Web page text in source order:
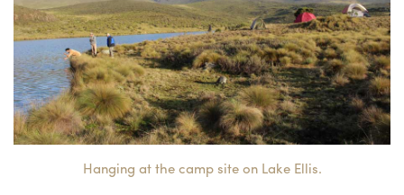
Hanging at the camp site on Lake Ellis.